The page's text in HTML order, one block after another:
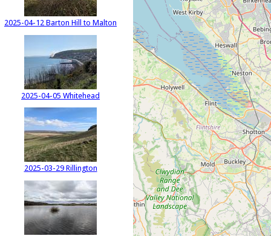
2025-04-12 Barton Hill to Malton
2025-04-05 Whitehead
2025-03-29 Rillington